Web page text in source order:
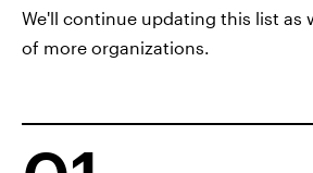
We'll continue updating this list as
of more organizations.